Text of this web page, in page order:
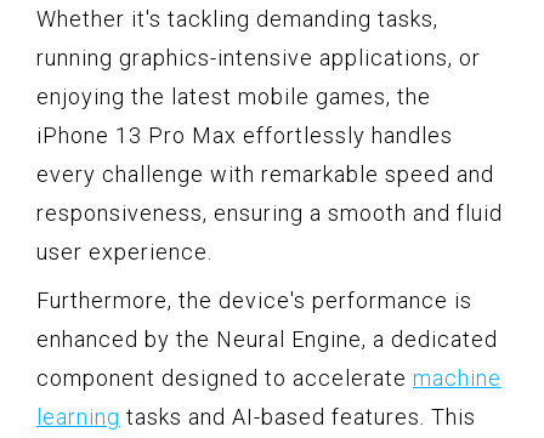
Whether it's tackling demanding tasks,
running graphics-intensive applications, or
enjoying the latest mobile games, the
iPhone 13 Pro Max effortlessly handles
every challenge with remarkable speed and
responsiveness, ensuring a smooth and fluid
user experience.
Furthermore, the device's performance is
enhanced by the Neural Engine, a dedicated
component designed to accelerate machine
learning tasks and AI-based features. This